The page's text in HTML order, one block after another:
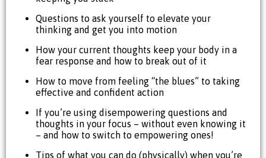
Questions to ask yourself to elevate your
thinking and get you into motion
How your current thoughts keep your body in a
fear response and how to break out of it
How to move from feeling “the blues” to taking
effective and confident action
If you’re using disempowering questions and
thoughts in your focus – without even knowing it
– and how to switch to empowering ones!
Tips of what you can do (physically) when you’re